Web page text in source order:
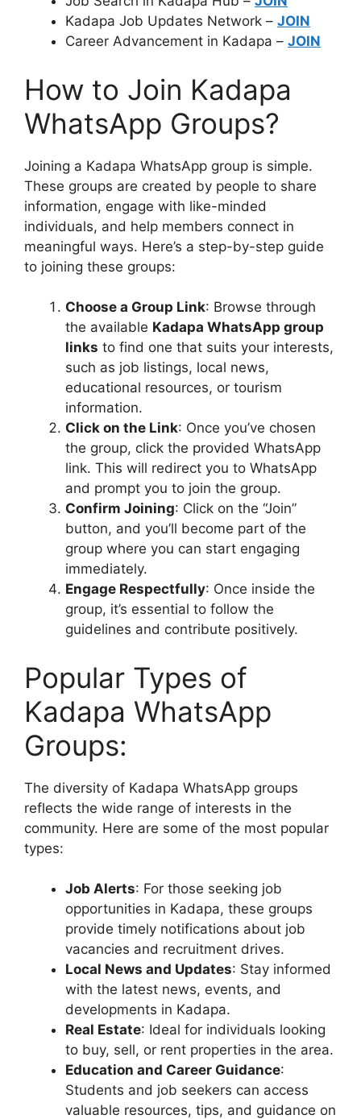
Kadapa Job Updates Network – JOIN
Career Advancement in Kadapa – JOIN
How to Join Kadapa
WhatsApp Groups?
Joining a Kadapa WhatsApp group is simple.
These groups are created by people to share
information, engage with like-minded
individuals, and help members connect in
meaningful ways. Here’s a step-by-step guide
to joining these groups:
Choose a Group Link: Browse through
the available Kadapa WhatsApp group
links to find one that suits your interests,
such as job listings, local news,
educational resources, or tourism
information.
Click on the Link: Once you’ve chosen
the group, click the provided WhatsApp
link. This will redirect you to WhatsApp
and prompt you to join the group.
Confirm Joining: Click on the “Join”
button, and you’ll become part of the
group where you can start engaging
immediately.
Engage Respectfully: Once inside the
group, it’s essential to follow the
guidelines and contribute positively.
Popular Types of
Kadapa WhatsApp
Groups:
The diversity of Kadapa WhatsApp groups
reflects the wide range of interests in the
community. Here are some of the most popular
types:
Job Alerts: For those seeking job
opportunities in Kadapa, these groups
provide timely notifications about job
vacancies and recruitment drives.
Local News and Updates: Stay informed
with the latest news, events, and
developments in Kadapa.
Real Estate: Ideal for individuals looking
to buy, sell, or rent properties in the area.
Education and Career Guidance:
Students and job seekers can access
valuable resources, tips, and guidance on